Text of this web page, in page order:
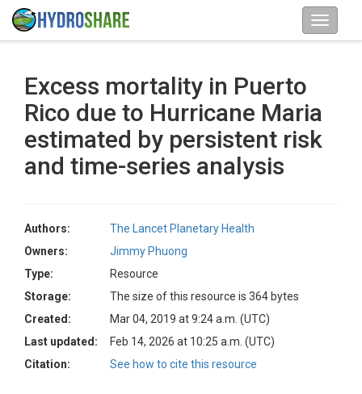
Excess mortality in Puerto
Rico due to Hurricane Maria
estimated by persistent risk
and time-series analysis
Authors:
The Lancet Planetary Health
Owners:
Jimmy Phuong
Type:
Resource
Storage:
The size of this resource is 364 bytes
Created:
Mar 04, 2019 at 9:24 a.m. (UTC)
Last updated:
Feb 14, 2026 at 10:25 a.m. (UTC)
Citation:
See how to cite this resource